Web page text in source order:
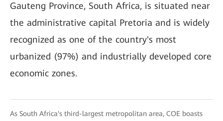
Gauteng Province, South Africa, is situated near
the administrative capital Pretoria and is widely
recognized as one of the country's most
urbanized (97%) and industrially developed core
economic zones.
As South Africa's third-largest metropolitan area, COE boasts